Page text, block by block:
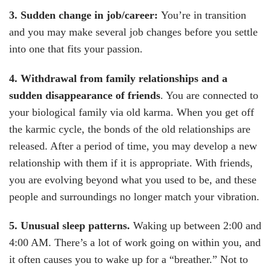
3. Sudden change in job/career: You’re in transition
and you may make several job changes before you settle
into one that fits your passion.
4. Withdrawal from family relationships and a
sudden disappearance of friends. You are connected to
your biological family via old karma. When you get off
the karmic cycle, the bonds of the old relationships are
released. After a period of time, you may develop a new
relationship with them if it is appropriate. With friends,
you are evolving beyond what you used to be, and these
people and surroundings no longer match your vibration.
5. Unusual sleep patterns. Waking up between 2:00 and
4:00 AM. There’s a lot of work going on within you, and
it often causes you to wake up for a “breather.” Not to